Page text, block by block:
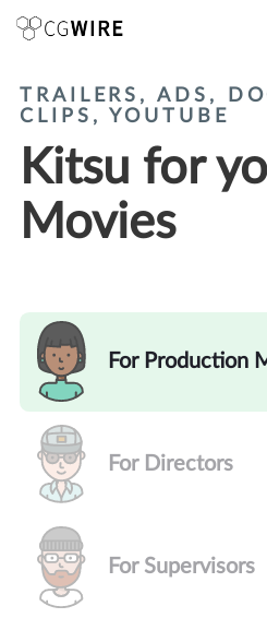
TRAILERS, ADS,
CLIPS, YOUTUBE
Kitsu for
Movies
For Production
For Directors
For Supervisors